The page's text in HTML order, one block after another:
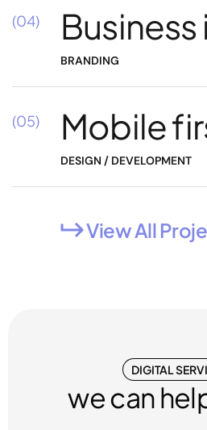
(04)
BRANDING
(05) Mobile
DESIGN / DEVELOPMENT
View All
DIGITAL
we can